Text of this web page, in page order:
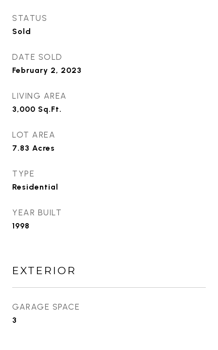
STATUS
Sold
DATE SOLD
February 2, 2023
LIVING AREA
3,000 Sq.Ft.
LOT AREA
7.83 Acres
TYPE
Residential
YEAR BUILT
1998
EXTERIOR
GARAGE SPACE
3